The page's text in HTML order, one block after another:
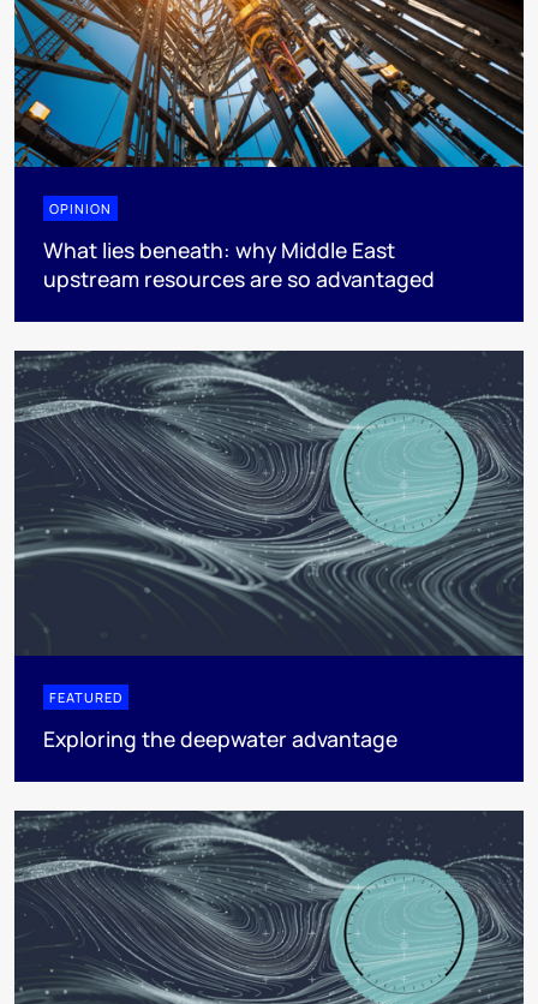
OPINION
What lies beneath: why Middle East
upstream resources are so advantaged
FEATURED
Exploring the deepwater advantage